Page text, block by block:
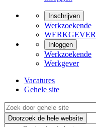
Inschrijven
Werkzoekende
WERKGEVER
Inloggen
Werkzoekende
Werkgever
Vacatures
Gehele site